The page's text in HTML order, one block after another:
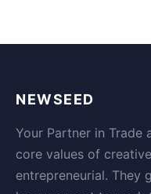
NEWSEED
Your Partner in Trade
core values of
entrepreneurial. They